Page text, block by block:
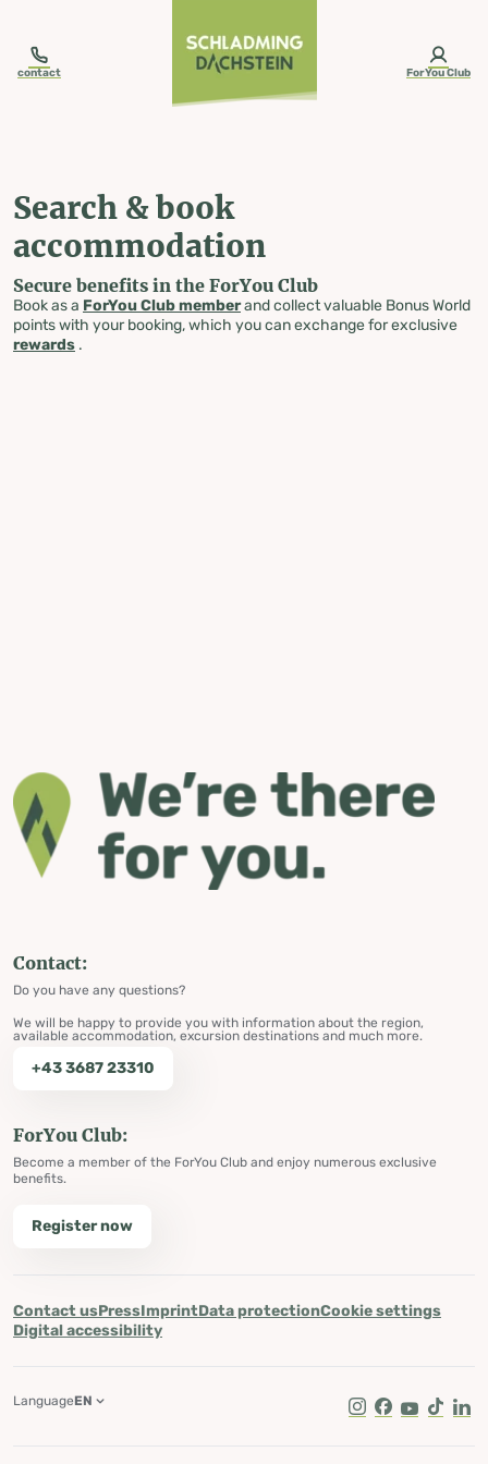
contact ForYou Club
Search & book
accommodation
Secure benefits in the ForYou Club
Book as a ForYou Club memberand collect valuable Bonus World
points with your booking, which you can exchange for exclusive
rewards .
Contact:
Do you have any questions?
We will be happy to provide you with information about the region,
available accommodation, excursion destinations and much more.
+43 3687 23310
ForYou Club:
Become a member of the ForYou Club and enjoy numerous exclusive
benefits.
Register now
Contact usPressImprintData protectionCookie settings
Digital accessibility
Instagram
Facebook
Youtube
Tik Tok
LanguageEN